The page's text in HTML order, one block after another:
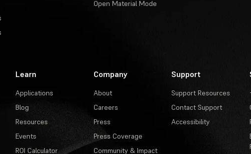
Open Material Mode
Learn
Applications
Blog
Resources
Events
ROI Calculator
Company
About
Careers
Press
Press Coverage
Community & Impact
Support
Support Resources
Contact Support
Accessibility